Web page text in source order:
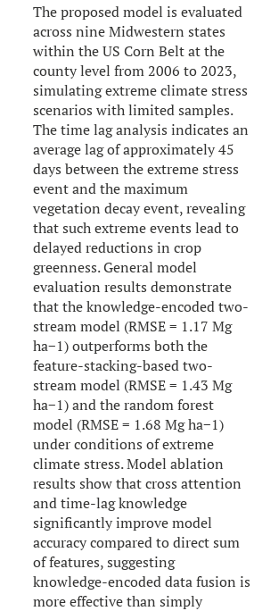
The proposed model is evaluated
across nine Midwestern states
within the US Corn Belt at the
county level from 2006 to 2023,
simulating extreme climate stress
scenarios with limited samples.
The time lag analysis indicates an
average lag of approximately 45
days between the extreme stress
event and the maximum
vegetation decay event, revealing
that such extreme events lead to
delayed reductions in crop
greenness. General model
evaluation results demonstrate
that the knowledge-encoded two-
stream model (RMSE = 1.17 Mg
ha−1) outperforms both the
feature-stacking-based two-
stream model (RMSE = 1.43 Mg
ha−1) and the random forest
model (RMSE = 1.68 Mg ha−1)
under conditions of extreme
climate stress. Model ablation
results show that cross attention
and time-lag knowledge
significantly improve model
accuracy compared to direct sum
of features, suggesting
knowledge-encoded data fusion is
more effective than simply